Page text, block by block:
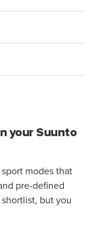
your Suunto
modes that
pre-defined
but you